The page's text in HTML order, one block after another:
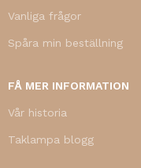
Vanliga frågor
Spåra min beställning
FÅ MER INFORMATION
Vår historia
Taklampa blogg